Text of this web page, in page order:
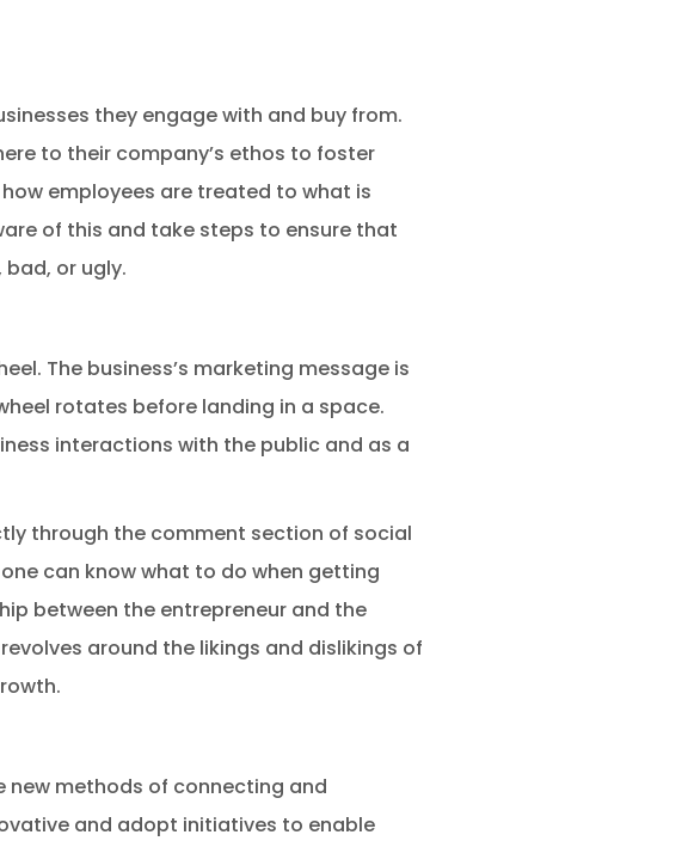
they engage with and buy from.
to their company’s ethos to foster
employees are treated to what is
of this and take steps to ensure that
or ugly.
The business’s marketing message is
rotates before landing in a space.
interactions with the public and as a
through the comment section of social
can know what to do when getting
between the entrepreneur and the
around the likings and dislikings of
new methods of connecting and
and adopt initiatives to enable